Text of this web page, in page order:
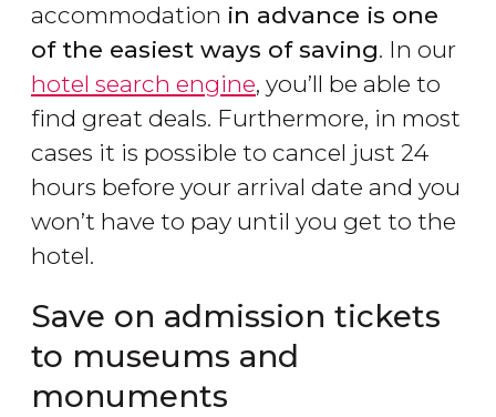
accommodation in advance is one
of the easiest ways of saving. In our
hotel search engine, you’ll be able to
find great deals. Furthermore, in most
cases it is possible to cancel just 24
hours before your arrival date and you
won’t have to pay until you get to the
hotel.
Save on admission tickets
to museums and
monuments